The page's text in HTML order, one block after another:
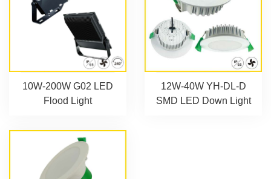
10W-200W G02 LED
Flood Light
12W-40W YH-DL-D
SMD LED Down Light